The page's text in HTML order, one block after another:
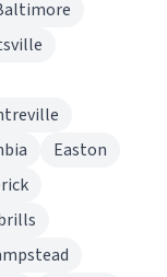
Easton